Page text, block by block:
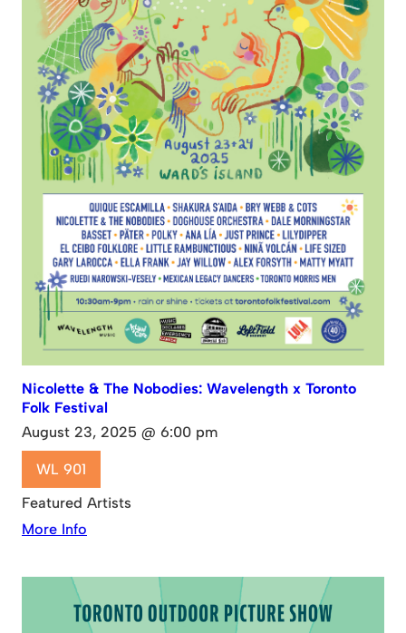
Nicolette & The Nobodies: Wavelength x Toronto
Folk Festival
August 23, 2025 @ 6:00 pm
WL 901
Featured Artists
More Info